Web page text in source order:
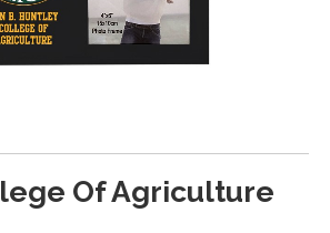
Of Agriculture